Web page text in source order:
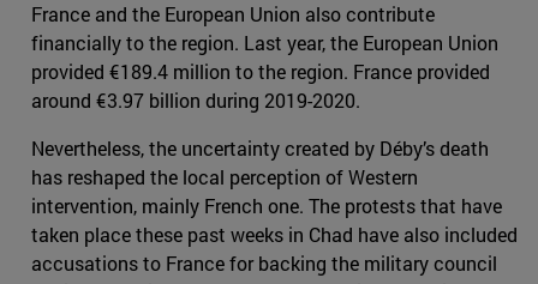
France and the European Union also contribute
financially to the region. Last year, the European Union
provided €189.4 million to the region. France provided
around €3.97 billion during 2019-2020.
Nevertheless, the uncertainty created by Déby’s death
has reshaped the local perception of Western
intervention, mainly French one. The protests that have
taken place these past weeks in Chad have also included
accusations to France for backing the military council